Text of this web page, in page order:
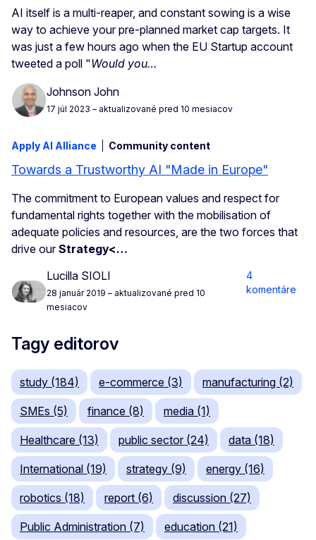
AI itself is a multi-reaper, and constant sowing is a wise
way to achieve your pre-planned market cap targets. It
was just a few hours ago when the EU Startup account
tweeted a poll "Would you…
Johnson John
17 júl 2023 – aktualizované pred 10 mesiacov
Apply AI Alliance Community content
Towards a Trustworthy AI "Made in Europe"
The commitment to European values and respect for
fundamental rights together with the mobilisation of
adequate policies and resources, are the two forces that
drive ourStrategy<…
Lucilla SIOLI
28 január 2019 – aktualizované pred 10
mesiacov
4
komentáre
Tagy editorov
study (184) e-commerce (3) manufacturing (2)
SMEs (5) finance (8) media (1)
Healthcare (13) public sector (24) data (18)
International (19) strategy (9) energy (16)
robotics (18) report (6) discussion (27)
Public Administration (7) education (21)